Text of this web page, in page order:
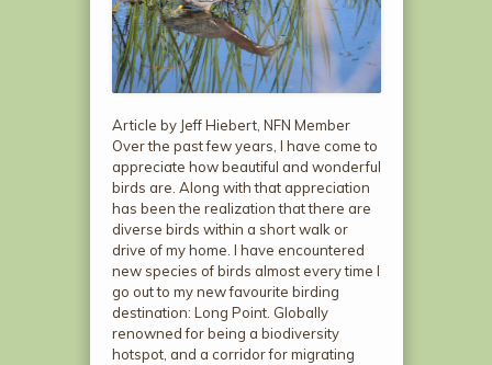
Article by Jeff Hiebert, NFN Member
Over the past few years, I have come to
appreciate how beautiful and wonderful
birds are. Along with that appreciation
has been the realization that there are
diverse birds within a short walk or
drive of my home. I have encountered
new species of birds almost every time I
go out to my new favourite birding
destination: Long Point. Globally
renowned for being a biodiversity
hotspot, and a corridor for migrating